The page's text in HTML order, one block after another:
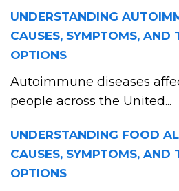
UNDERSTANDING
CAUSES, SYMPTOMS, AND
OPTIONS
Autoimmune diseases
people across the United...
UNDERSTANDING FOOD
CAUSES, SYMPTOMS, AND
OPTIONS